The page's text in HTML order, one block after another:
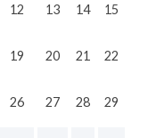
12 13 14 15
19 20 21 22
26 27 28 29